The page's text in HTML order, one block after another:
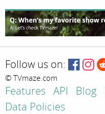
Follow us on:
© TVmaze.com
Features API Blog
Data Policies